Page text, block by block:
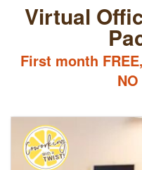
Virtual
First month